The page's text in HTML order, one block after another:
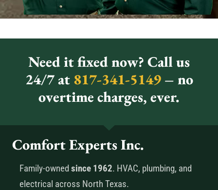
Need it fixed now? Call us
24/7 at817-341-5149 – no
overtime charges, ever.
Comfort Experts Inc.
Family-owned since 1962. HVAC, plumbing, and
electrical across North Texas.